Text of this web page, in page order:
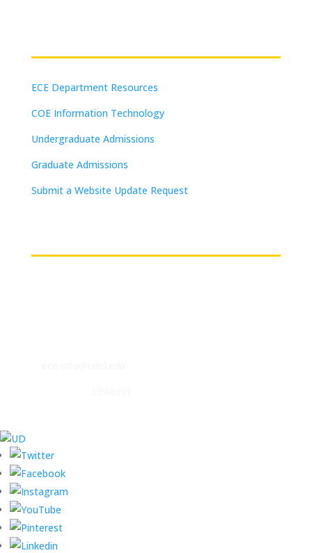
ECE Department Resources
COE Information Technology
Undergraduate Admissions
Graduate Admissions
Submit a Website Update Request